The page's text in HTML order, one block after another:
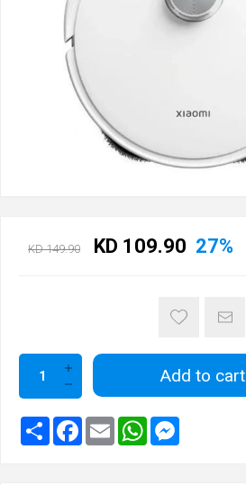
KD 149.90 KD 109.90 27%
Add to cart